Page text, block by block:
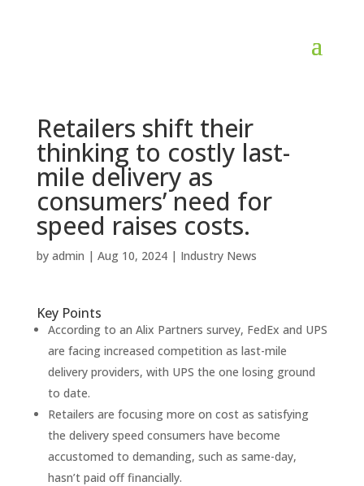
Retailers shift their
thinking to costly last-
mile delivery as
consumers’ need for
speed raises costs.
by admin | Aug 10, 2024| Industry News
Key Points
According to an Alix Partners survey, FedEx and UPS
are facing increased competition as last-mile
delivery providers, with UPS the one losing ground
to date.
Retailers are focusing more on cost as satisfying
the delivery speed consumers have become
accustomed to demanding, such as same-day,
hasn’t paid off financially.